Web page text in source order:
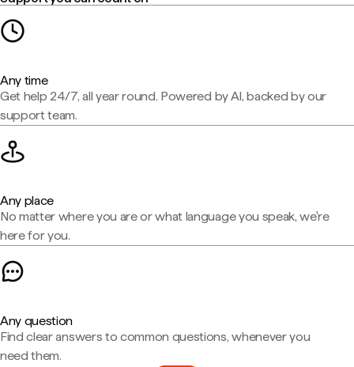
Any time
Get help 24/7, all year round. Powered by AI, backed by our
support team.
Any place
No matter where you are or what language you speak, we're
here for you.
Any question
Find clear answers to common questions, whenever you
need them.